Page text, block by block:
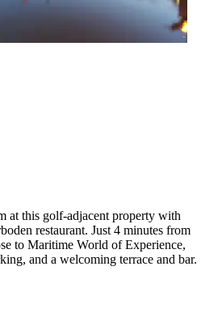
at this golf-adjacent property with
restaurant. Just 4 minutes from
to Maritime World of Experience,
and a welcoming terrace and bar.